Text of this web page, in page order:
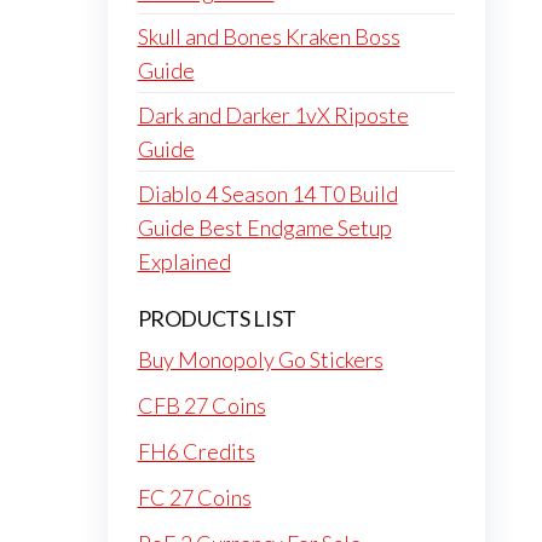
Skull and Bones Kraken Boss
Guide
Dark and Darker 1vX Riposte
Guide
Diablo 4 Season 14 T0 Build
Guide Best Endgame Setup
Explained
PRODUCTS LIST
Buy Monopoly Go Stickers
CFB 27 Coins
FH6 Credits
FC 27 Coins